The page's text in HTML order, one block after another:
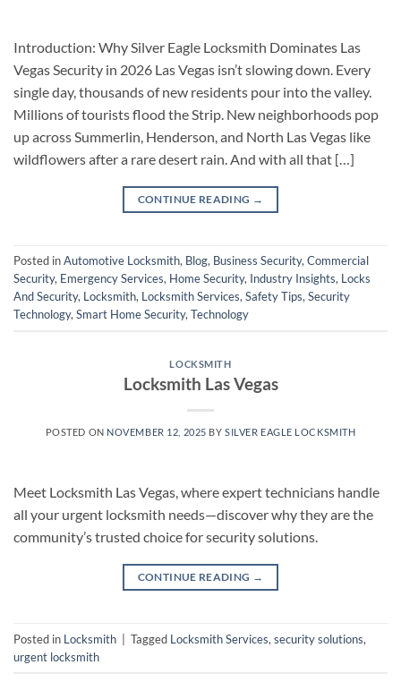
Introduction: Why Silver Eagle Locksmith Dominates Las
Vegas Security in 2026 Las Vegas isn’t slowing down. Every
single day, thousands of new residents pour into the valley.
Millions of tourists flood the Strip. New neighborhoods pop
up across Summerlin, Henderson, and North Las Vegas like
wildflowers after a rare desert rain. And with all that […]
CONTINUE READING →
Posted inAutomotive Locksmith, Blog, Business Security, Commercial
Security, Emergency Services, Home Security, Industry Insights, Locks
And Security, Locksmith, Locksmith Services, Safety Tips, Security
Technology, Smart Home Security, Technology
LOCKSMITH
Locksmith Las Vegas
POSTED ON NOVEMBER 12, 2025 BYSILVER EAGLE LOCKSMITH
Meet Locksmith Las Vegas, where expert technicians handle
all your urgent locksmith needs—discover why they are the
community’s trusted choice for security solutions.
CONTINUE READING →
Posted in Locksmith Tagged Locksmith Services, security solutions,
urgent locksmith